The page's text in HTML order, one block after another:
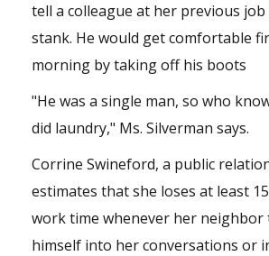
tell a colleague at her previous
stank. He would get comfortable
morning by taking off his boots
"He was a single man, so who
did laundry," Ms. Silverman says.
Corrine Swineford, a public
estimates that she loses at least
work time whenever her
himself into her conversations or